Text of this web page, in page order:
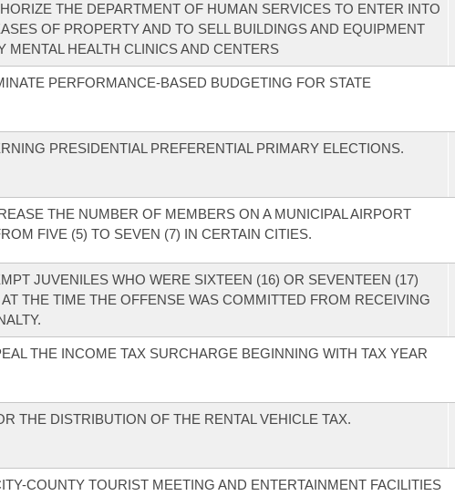
THE DEPARTMENT OF HUMAN SERVICES TO ENTER INTO
OF PROPERTY AND TO SELL BUILDINGS AND EQUIPMENT
MENTAL HEALTH CLINICS AND CENTERS
PERFORMANCE-BASED BUDGETING FOR STATE
PRESIDENTIAL PREFERENTIAL PRIMARY ELECTIONS.
THE NUMBER OF MEMBERS ON A MUNICIPAL AIRPORT
FIVE (5) TO SEVEN (7) IN CERTAIN CITIES.
JUVENILES WHO WERE SIXTEEN (16) OR SEVENTEEN (17)
THE TIME THE OFFENSE WAS COMMITTED FROM RECEIVING
THE INCOME TAX SURCHARGE BEGINNING WITH TAX YEAR
THE DISTRIBUTION OF THE RENTAL VEHICLE TAX.
COUNTY TOURIST MEETING AND ENTERTAINMENT FACILITIES